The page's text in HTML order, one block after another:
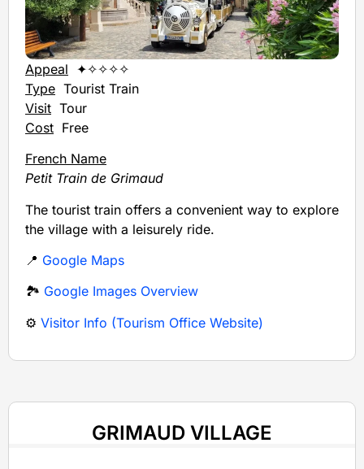
Appeal ✦✧✧✧✧
Type Tourist Train
Visit Tour
Cost Free
French Name
Petit Train de Grimaud
The tourist train offers a convenient way to explore
the village with a leisurely ride.
📍 Google Maps
🏞️ Google Images Overview
⚙️ Visitor Info (Tourism Office Website)
GRIMAUD VILLAGE